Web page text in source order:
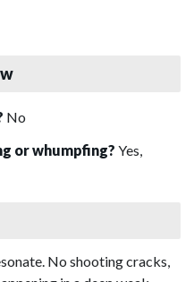
No
or whumpfing? Yes,
No shooting cracks,